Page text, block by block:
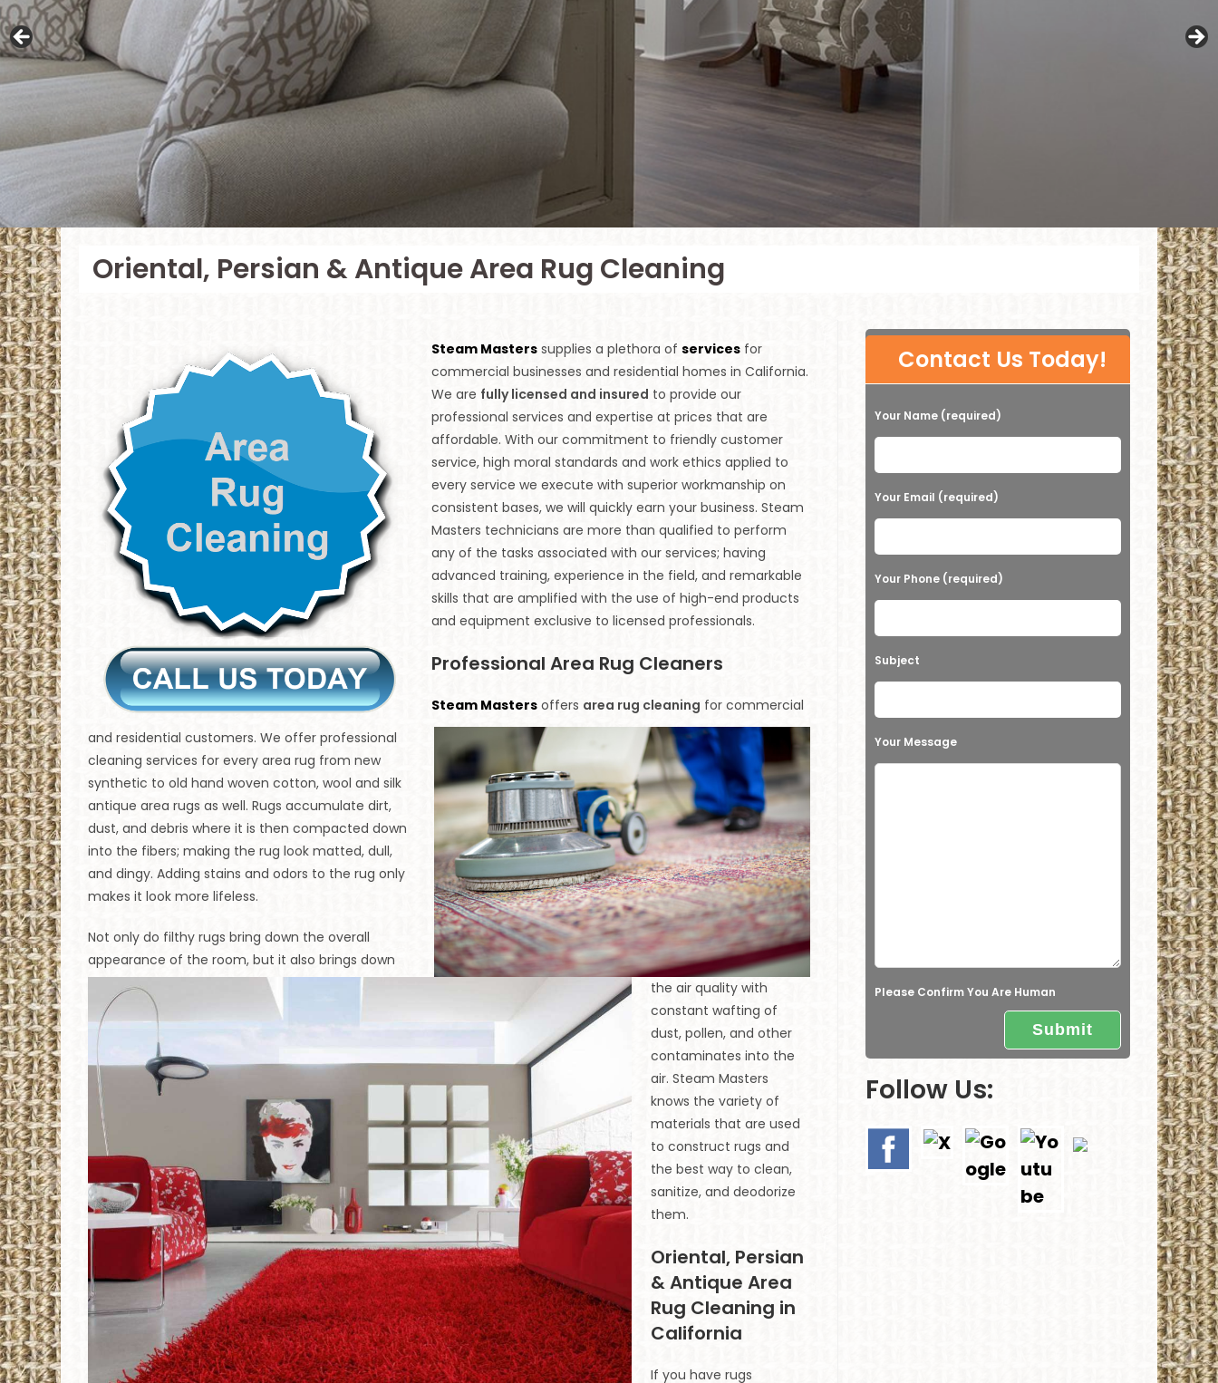
Oriental, Persian & Antique Area Rug Cleaning
Steam Masters supplies a plethora ofservices for
commercial businesses and residential homes in California.
We are fully licensed and insured to provide our
professional services and expertise at prices that are
affordable. With our commitment to friendly customer
service, high moral standards and work ethics applied to
every service we execute with superior workmanship on
consistent bases, we will quickly earn your business. Steam
Masters technicians are more than qualified to perform
any of the tasks associated with our services; having
advanced training, experience in the field, and remarkable
skills that are amplified with the use of high-end products
and equipment exclusive to licensed professionals.
Professional Area Rug Cleaners
Steam Masters offers area rug cleaning for commercial
and residential customers. We offer professional
cleaning services for every area rug from new
synthetic to old hand woven cotton, wool and silk
antique area rugs as well. Rugs accumulate dirt,
dust, and debris where it is then compacted down
into the fibers; making the rug look matted, dull,
and dingy. Adding stains and odors to the rug only
makes it look more lifeless.
Not only do filthy rugs bring down the overall
appearance of the room, but it also brings down
the air quality with
constant wafting of
dust, pollen, and other
contaminates into the
air. Steam Masters
knows the variety of
materials that are used
to construct rugs and
the best way to clean,
sanitize, and deodorize
them.
Oriental, Persian
& Antique Area
Rug Cleaning in
California
If you have rugs
a
l
v
h
f
Contact Us Today!
Your Name (required)
Your Email (required)
Your Phone (required)
Subject
Your Message
Please Confirm You Are Human
Follow Us: